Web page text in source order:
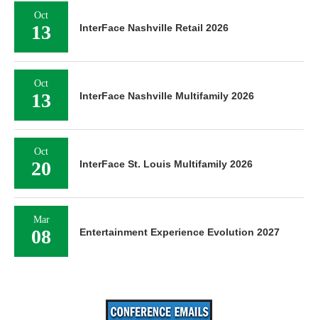
Oct
13 InterFace Nashville Retail 2026
Oct
13 InterFace Nashville Multifamily 2026
Oct
20 InterFace St. Louis Multifamily 2026
Mar
08 Entertainment Experience Evolution 2027